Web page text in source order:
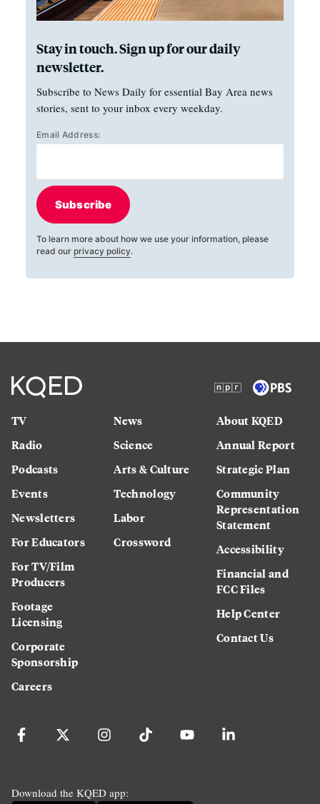
Stay in touch. Sign up for our daily
newsletter.
Subscribe to News Daily for essential Bay Area news
stories, sent to your inbox every weekday.
Email Address:
Subscribe
To learn more about how we use your information, please
read our privacy policy.
TV
Radio
Podcasts
Events
Newsletters
For Educators
For TV/Film
Producers
Footage
Licensing
Corporate
Sponsorship
Careers
News
Science
Arts & Culture
Technology
Labor
Crossword
About KQED
Annual Report
Strategic Plan
Community
Representation
Statement
Accessibility
Financial and
FCC Files
Help Center
Contact Us
Download the KQED app: